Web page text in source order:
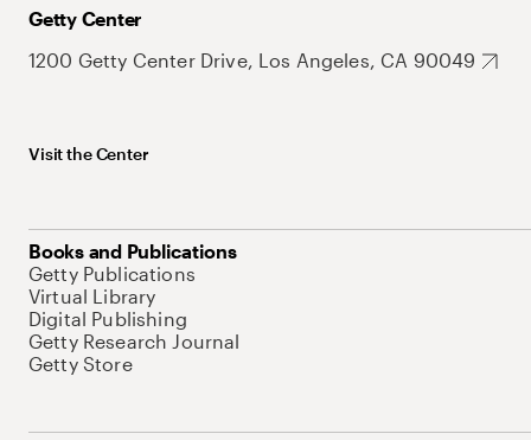
Getty Center
1200 Getty Center Drive, Los Angeles, CA 90049
Visit the Center
Books and Publications
Getty Publications
Virtual Library
Digital Publishing
Getty Research Journal
Getty Store